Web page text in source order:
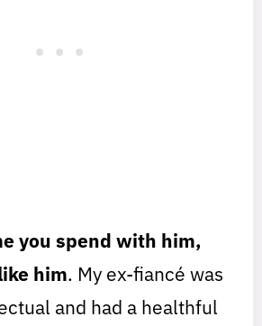
you spend with him,
him. My ex-fiancé was
and had a healthful